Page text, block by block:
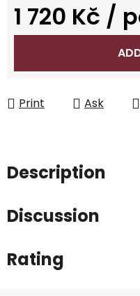
1 720 Kč /
Measure price:
Print Ask
Description
Discussion
Rating